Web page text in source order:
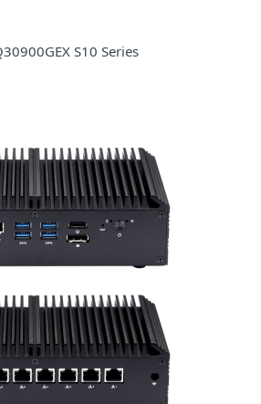
S10 Series